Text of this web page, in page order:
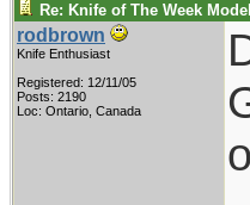
Re: Knife of The Week
rodbrown
Knife Enthusiast
Registered: 12/11/05
Posts: 2190
Loc: Ontario, Canada